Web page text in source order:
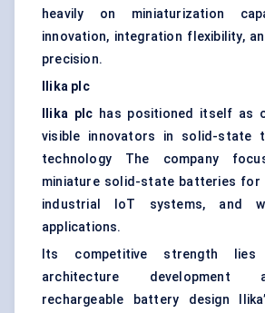
heavily on miniaturization
innovation, integration flexibility,
precision.
Ilika plc
Ilika plc has positioned itself as
visible innovators in solid-state
technology The company
miniature solid-state batteries for
industrial IoT systems, and
applications.
Its competitive strength
architecture development
rechargeable battery design